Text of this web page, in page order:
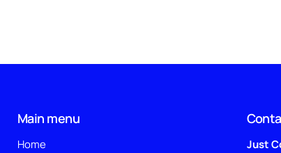
Main menu
Home
Just